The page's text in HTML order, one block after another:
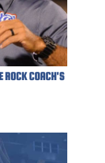
ROCK COACH'S